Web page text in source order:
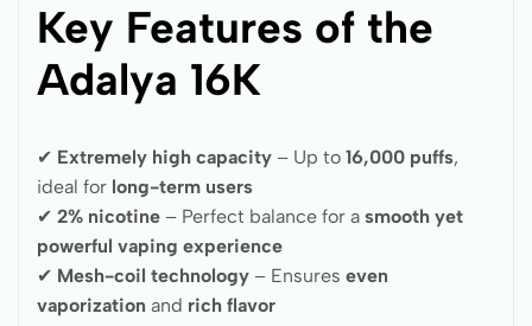
Key Features of the
Adalya 16K
✔ Extremely high capacity – Up to 16,000 puffs,
ideal for long-term users
✔ 2% nicotine – Perfect balance for a smooth yet
powerful vaping experience
✔ Mesh-coil technology – Ensures even
vaporization and rich flavor